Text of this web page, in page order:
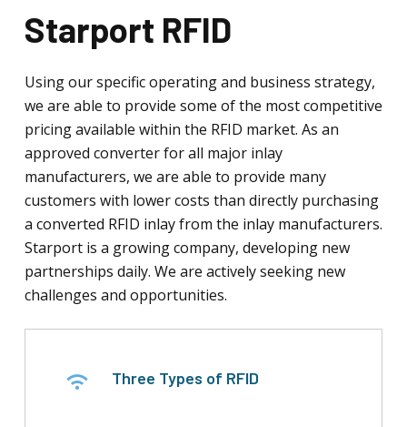
Starport RFID
Using our specific operating and business strategy,
we are able to provide some of the most competitive
pricing available within the RFID market. As an
approved converter for all major inlay
manufacturers, we are able to provide many
customers with lower costs than directly purchasing
a converted RFID inlay from the inlay manufacturers.
Starport is a growing company, developing new
partnerships daily. We are actively seeking new
challenges and opportunities.
Three Types of RFID